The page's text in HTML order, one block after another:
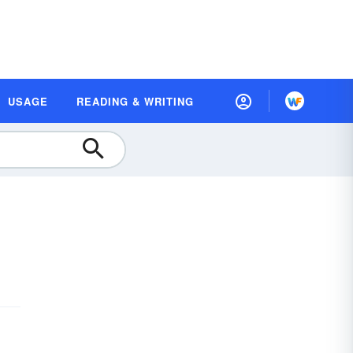
USAGE READING & WRITING